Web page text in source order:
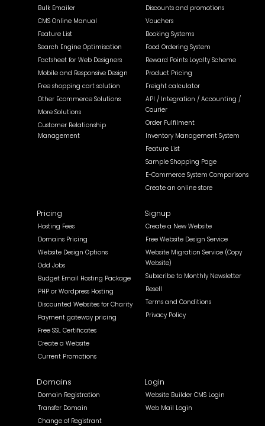
Bulk Emailer
CMS Online Manual
Feature List
Search Engine Optimisation
Factsheet for Web Designers
Mobile and Responsive Design
Free shopping cart solution
Other Ecommerce Solutions
More Solutions
Customer Relationship
Management
Discounts and promotions
Vouchers
Booking Systems
Food Ordering System
Reward Points Loyalty Scheme
Product Pricing
Freight calculator
API / Integration / Accounting /
Courier
Order Fulfilment
Inventory Management System
Feature List
Sample Shopping Page
E-Commerce System Comparisons
Create an online store
Pricing
Hosting Fees
Domains Pricing
Website Design Options
Odd Jobs
Budget Email Hosting Package
PHP or Wordpress Hosting
Discounted Websites for Charity
Payment gateway pricing
Free SSL Certificates
Create a Website
Current Promotions
Signup
Create a New Website
Free Website Design Service
Website Migration Service (Copy
Website)
Subscribe to Monthly Newsletter
Resell
Terms and Conditions
Privacy Policy
Domains
Domain Registration
Transfer Domain
Change of Registrant
Login
Website Builder CMS Login
Web Mail Login